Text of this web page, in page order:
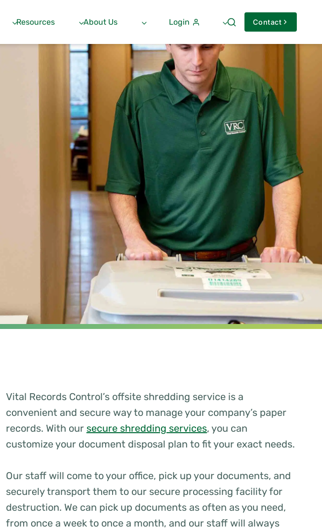
Resources About Us Login Contact
Vital Records Control’s offsite shredding service is a
convenient and secure way to manage your company’s paper
records. With our secure shredding services, you can
customize your document disposal plan to fit your exact needs.
Our staff will come to your office, pick up your documents, and
securely transport them to our secure processing facility for
destruction. We can pick up documents as often as you need,
from once a week to once a month, and our staff will always